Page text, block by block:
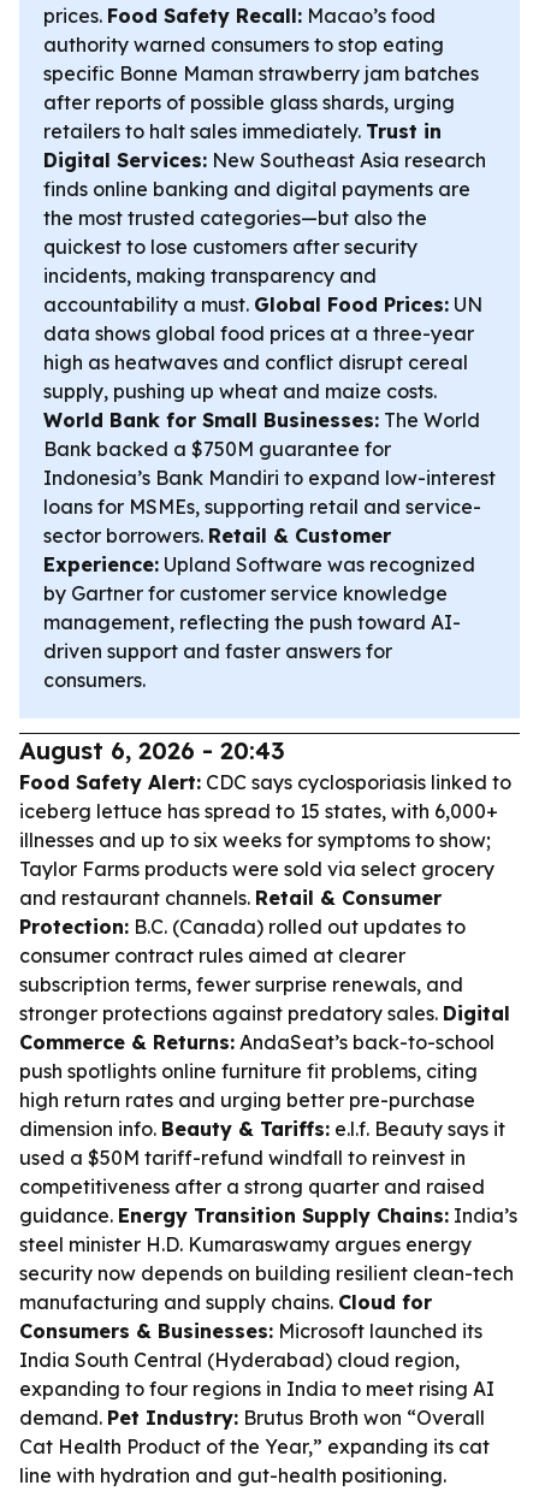
prices. Food Safety Recall: Macao’s food
authority warned consumers to stop eating
specific Bonne Maman strawberry jam batches
after reports of possible glass shards, urging
retailers to halt sales immediately. Trust in
Digital Services: New Southeast Asia research
finds online banking and digital payments are
the most trusted categories—but also the
quickest to lose customers after security
incidents, making transparency and
accountability a must. Global Food Prices: UN
data shows global food prices at a three-year
high as heatwaves and conflict disrupt cereal
supply, pushing up wheat and maize costs.
World Bank for Small Businesses: The World
Bank backed a $750M guarantee for
Indonesia’s Bank Mandiri to expand low-interest
loans for MSMEs, supporting retail and service-
sector borrowers. Retail & Customer
Experience: Upland Software was recognized
by Gartner for customer service knowledge
management, reflecting the push toward AI-
driven support and faster answers for
consumers.
August 6, 2026 - 20:43
Food Safety Alert: CDC says cyclosporiasis linked to
iceberg lettuce has spread to 15 states, with 6,000+
illnesses and up to six weeks for symptoms to show;
Taylor Farms products were sold via select grocery
and restaurant channels. Retail & Consumer
Protection: B.C. (Canada) rolled out updates to
consumer contract rules aimed at clearer
subscription terms, fewer surprise renewals, and
stronger protections against predatory sales. Digital
Commerce & Returns: AndaSeat’s back-to-school
push spotlights online furniture fit problems, citing
high return rates and urging better pre-purchase
dimension info. Beauty & Tariffs: e.l.f. Beauty says it
used a $50M tariff-refund windfall to reinvest in
competitiveness after a strong quarter and raised
guidance. Energy Transition Supply Chains: India’s
steel minister H.D. Kumaraswamy argues energy
security now depends on building resilient clean-tech
manufacturing and supply chains. Cloud for
Consumers & Businesses: Microsoft launched its
India South Central (Hyderabad) cloud region,
expanding to four regions in India to meet rising AI
demand. Pet Industry: Brutus Broth won “Overall
Cat Health Product of the Year,” expanding its cat
line with hydration and gut-health positioning.